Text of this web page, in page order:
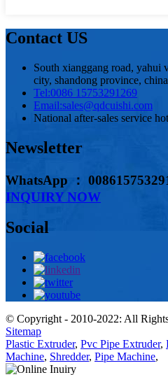
Contact US
South xianggang road,
city, shandong province, china
Tel:0086 15753291269
Email:sales@qdcuishi.com
National after-sales service
Newsletter
WhatsApp ：
INQUIRY NOW
Social
© Copyright - 2010-2022: All
Sitemap
Plastic Extruder, Pvc Pipe Extruder,
Machine, Shredder, Pipe Machine,